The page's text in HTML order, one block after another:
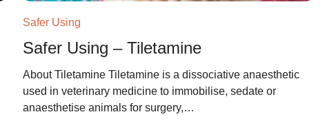
Safer Using
Safer Using – Tiletamine
About Tiletamine Tiletamine is a dissociative anaesthetic
used in veterinary medicine to immobilise, sedate or
anaesthetise animals for surgery,…